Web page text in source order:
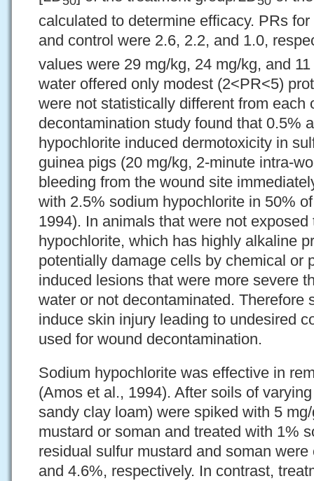
calculated to determine efficacy. PRs
and control were 2.6, 2.2, and 1.0,
values were 29 mg/kg, 24 mg/kg, and
water offered only modest (2<PR<5)
were not statistically different from each
decontamination study found that 0.5%
hypochlorite induced dermotoxicity in
guinea pigs (20 mg/kg, 2-minute intra-
bleeding from the wound site
with 2.5% sodium hypochlorite in 50%
1994). In animals that were not
hypochlorite, which has highly alkaline
potentially damage cells by chemical or
induced lesions that were more severe
water or not decontaminated. Therefore
induce skin injury leading to undesired
used for wound decontamination.
Sodium hypochlorite was effective in
(Amos et al., 1994). After soils of
sandy clay loam) were spiked with 5
mustard or soman and treated with 1%
residual sulfur mustard and soman
and 4.6%, respectively. In contrast,